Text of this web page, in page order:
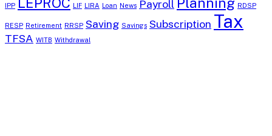
IPP LIF LIRA Loan News Payroll RDSP
RESP Retirement RRSP Saving Savings Subscription Tax
TFSA WITB Withdrawal